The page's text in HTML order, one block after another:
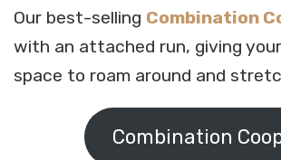
Our best-selling Combination
with an attached run, giving
space to roam around and
Combination